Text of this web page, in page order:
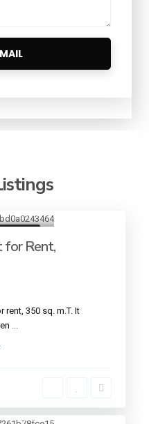
for Rent,
rent, 350 sq. m.T. It
15